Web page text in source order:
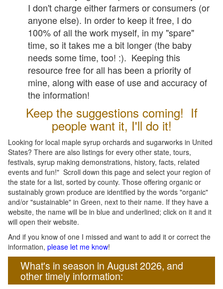
I don't charge either farmers or consumers (or
anyone else). In order to keep it free, I do
100% of all the work myself, in my "spare"
time, so it takes me a bit longer (the baby
needs some time, too! :). Keeping this
resource free for all has been a priority of
mine, along with ease of use and accuracy of
the information!
Keep the suggestions coming! If
people want it, I'll do it!
Looking for local maple syrup orchards and sugarworks in United
States? There are also listings for every other state, tours,
festivals, syrup making demonstrations, history, facts, related
events and fun!" Scroll down this page and select your region of
the state for a list, sorted by county. Those offering organic or
sustainably grown produce are identified by the words "organic"
and/or "sustainable" in Green, next to their name. If they have a
website, the name will be in blue and underlined; click on it and it
will open their website.
And if you know of one I missed and want to add it or correct the
information, please let me know!
What's in season in August 2026, and
other timely information: